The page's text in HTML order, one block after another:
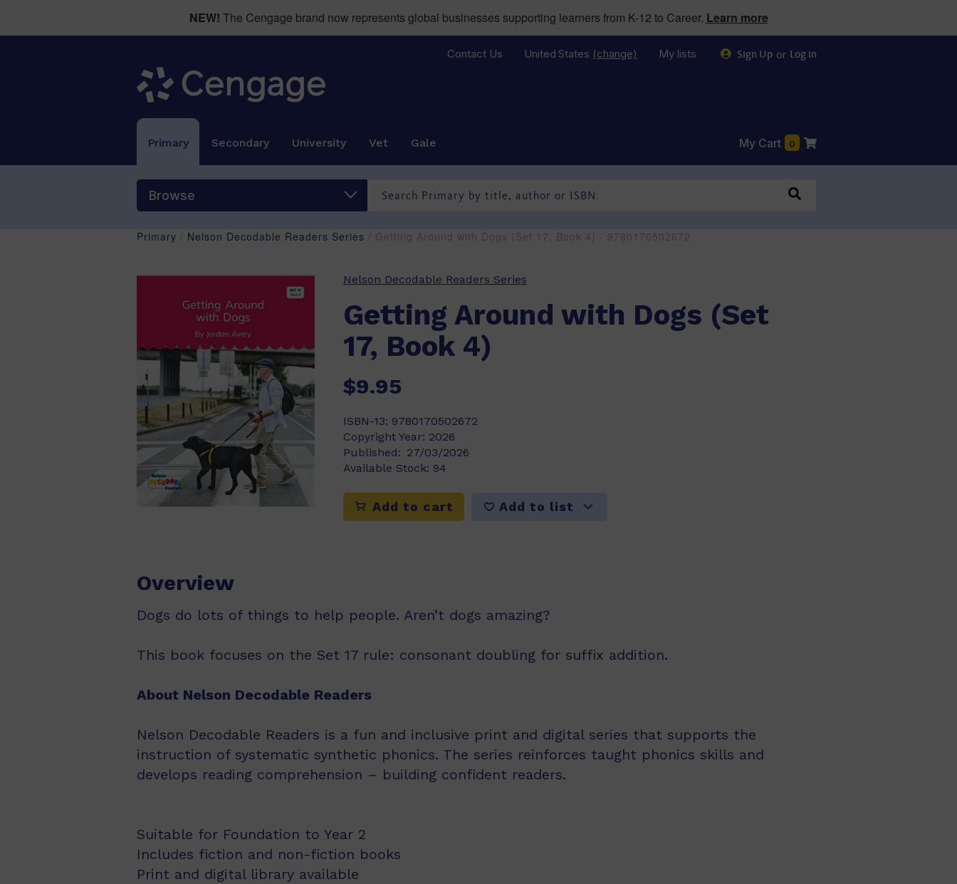
NEW! The Cengage brand now represents global businesses supporting learners from K-12 to Career. Learn more
Contact Us United States (change) My lists Sign Up or Log in
Primary Secondary University Vet Gale My Cart 0
Browse
Primary Nelson Decodable Readers Series / Getting Around with Dogs (Set 17, Book 4) - 9780170502672
Nelson Decodable Readers Series
Getting Around with Dogs (Set
17, Book 4)
$9.95
ISBN-13: 9780170502672
Copyright Year: 2026
Published: 27/03/2026
Available Stock: 94
Add to cart Add to list
Overview
Dogs do lots of things to help people. Aren’t dogs amazing?
This book focuses on the Set 17 rule: consonant doubling for suffix addition.
About Nelson Decodable Readers
Nelson Decodable Readers is a fun and inclusive print and digital series that supports the
instruction of systematic synthetic phonics. The series reinforces taught phonics skills and
develops reading comprehension – building confident readers.
Suitable for Foundation to Year 2
Includes fiction and non-fiction books
Print and digital library available